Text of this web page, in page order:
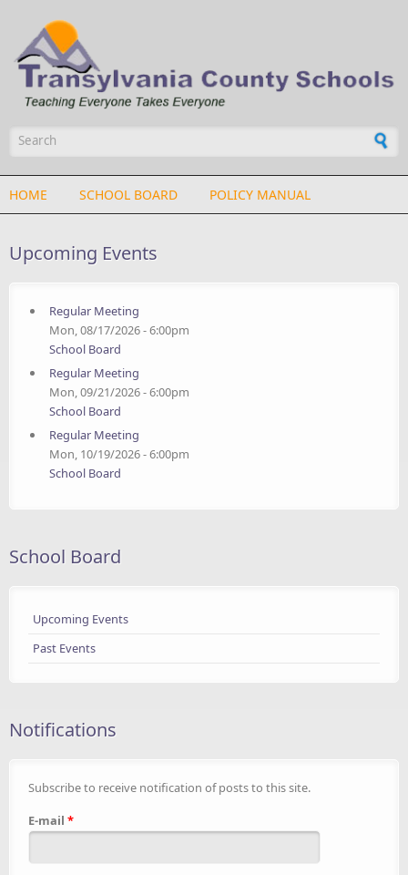
HOME SCHOOL BOARD POLICY MANUAL
Upcoming Events
Regular Meeting
Mon, 08/17/2026 - 6:00pm
School Board
Regular Meeting
Mon, 09/21/2026 - 6:00pm
School Board
Regular Meeting
Mon, 10/19/2026 - 6:00pm
School Board
School Board
Upcoming Events
Past Events
Notifications
Subscribe to receive notification of posts to this site.
E-mail *